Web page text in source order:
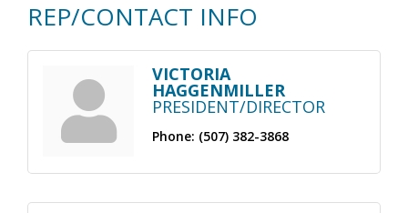
REP/CONTACT INFO
VICTORIA
HAGGENMILLER
PRESIDENT/DIRECTOR
Phone: (507) 382-3868